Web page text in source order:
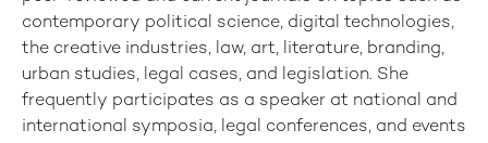
contemporary political science, digital technologies,
the creative industries, law, art, literature, branding,
urban studies, legal cases, and legislation. She
frequently participates as a speaker at national and
international symposia, legal conferences, and events